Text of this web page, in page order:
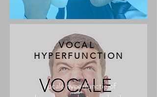
VOCAL
HYPERFUNCTION
Vocale hyperfunctie of